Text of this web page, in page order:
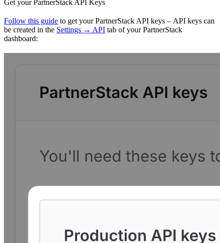
Get your PartnerStack API Keys
Follow this guide to get your PartnerStack API keys – API keys can
be created in the Settings → API tab of your PartnerStack
dashboard: